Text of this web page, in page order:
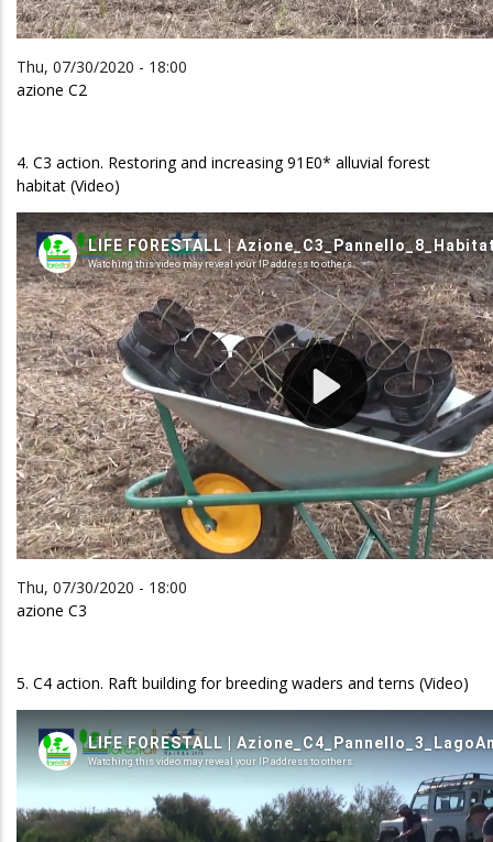
Thu, 07/30/2020 - 18:00
azione C2
4. C3 action. Restoring and increasing 91E0* alluvial forest
habitat (Video)
Thu, 07/30/2020 - 18:00
azione C3
5. C4 action. Raft building for breeding waders and terns (Video)